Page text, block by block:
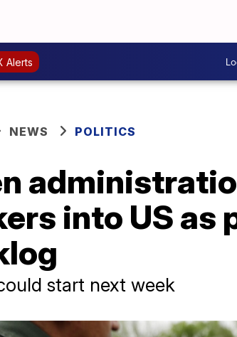
Alerts
NEWS POLITICS
into US as
start next week